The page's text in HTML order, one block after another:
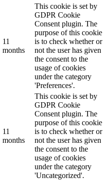
11
months
This cookie is set by
GDPR Cookie
Consent plugin. The
purpose of this cookie
is to check whether or
not the user has given
the consent to the
usage of cookies
under the category
'Preferences'.
11
months
This cookie is set by
GDPR Cookie
Consent plugin. The
purpose of this cookie
is to check whether or
not the user has given
the consent to the
usage of cookies
under the category
'Uncategorized'.